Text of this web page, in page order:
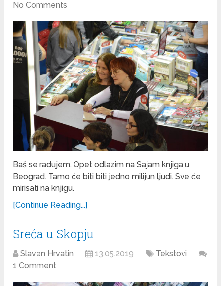
No Comments
Baš se radujem. Opet odlazim na Sajam knjiga u
Beograd. Tamo će biti biti jedno milijun ljudi. Sve će
mirisati na knjigu.
[Continue Reading...]
Sreća u Skopju
Slaven Hrvatin 13.05.2019
Tekstovi
1 Comment